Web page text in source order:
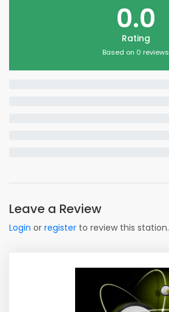
0.0
Rating
Based on 0 reviews
Leave a Review
Login or register to review this station.